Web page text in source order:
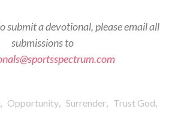
submit a devotional, please email all
submissions to
, Opportunity, Surrender, Trust God,